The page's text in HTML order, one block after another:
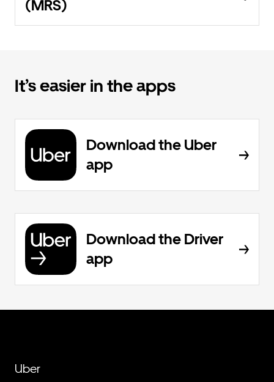
(MRS)
It’s easier in the apps
Download the Uber
app
Download the Driver
app
Uber